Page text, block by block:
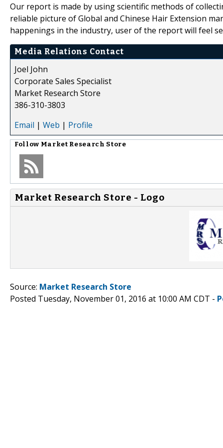
Our report is made by using scientific methods of
reliable picture of Global and Chinese Hair Extension
happenings in the industry, user of the report will feel
Media Relations Contact
Joel John
Corporate Sales Specialist
Market Research Store
386-310-3803
Email | Web | Profile
Follow Market Research Store
Market Research Store - Logo
Source: Market Research Store
Posted Tuesday, November 01, 2016 at 10:00 AM CDT -